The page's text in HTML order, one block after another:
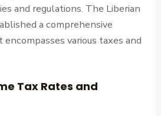
and regulations. The Liberian
a comprehensive
various taxes and
Tax Rates and